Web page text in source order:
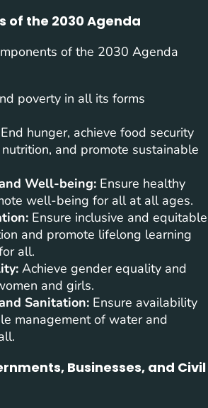
of the 2030 Agenda
of the 2030 Agenda
poverty in all its forms
End hunger, achieve food security
and promote sustainable
Well-being: Ensure healthy
well-being for all at all ages.
Ensure inclusive and equitable
and promote lifelong learning
all.
Achieve gender equality and
and girls.
Sanitation: Ensure availability
management of water and
Businesses, and Civil